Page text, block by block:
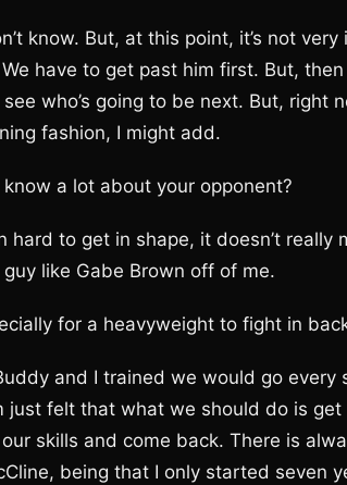
know. But, at this point, it’s not
have to get past him first. But, then
who’s going to be next. But, right
fashion, I might add.
a lot about your opponent?
to get in shape, it doesn’t really
like Gabe Brown off of me.
for a heavyweight to fight in
and I trained we would go every
felt that what we should do is
skills and come back. There is
being that I only started seven